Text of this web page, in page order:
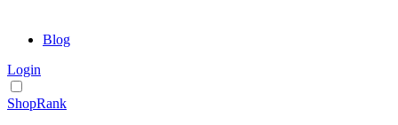
Blog
Login
ShopRank